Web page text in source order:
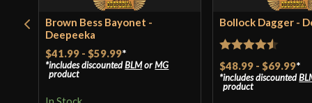
Brown Bess Bayonet -
Deepeeka
$41.99 - $59.99*
includes discountedBLMorMG
product
Bollock Dagger -
Rated4.5
out of 5
$48.99 - $69.99*
includes discounted
product